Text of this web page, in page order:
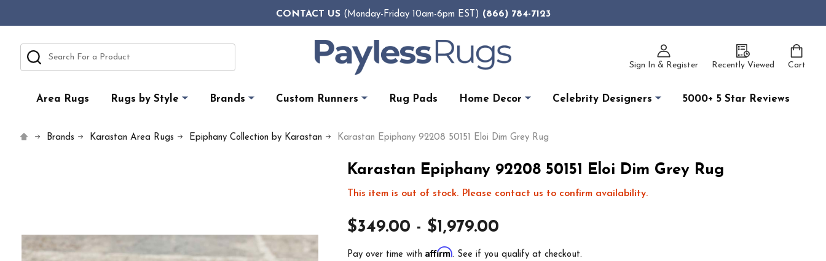
CONTACT US(Monday-Friday 10am-6pm EST) (866) 784-7123
Sign In & Register Recently Viewed Cart
Search
Area Rugs Rugs by Style Brands Custom Runners Rug Pads Home Decor Celebrity Designers 5000+ 5 Star Reviews
Brands Karastan Area Rugs Epiphany Collection by Karastan Karastan Epiphany 92208 50151 Eloi Dim Grey Rug
Karastan Epiphany 92208 50151 Eloi Dim Grey Rug
This item is out of stock. Please contact us to confirm availability.
$349.00 - $1,979.00
Pay over time with Affirm. See if you qualify at checkout.